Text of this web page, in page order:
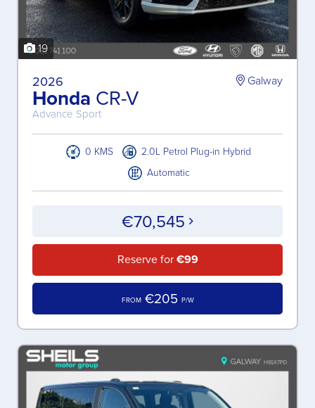
19
2026
Honda CR-V
Advance Sport
Galway
0 KMS
2.0L Petrol Plug-in Hybrid
Automatic
€70,545
Reserve for €99
FROM €205 P/W